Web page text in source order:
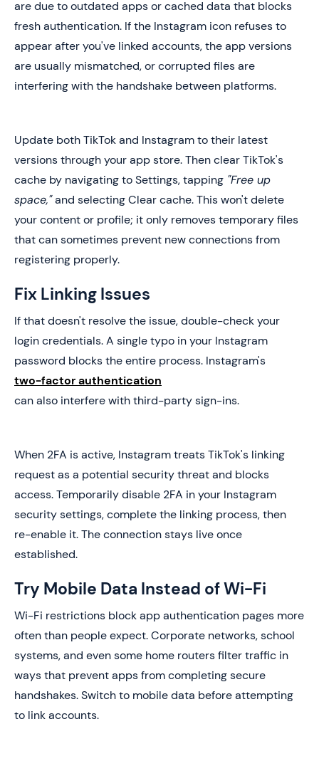
are due to outdated apps or cached data that blocks
fresh authentication. If the Instagram icon refuses to
appear after you've linked accounts, the app versions
are usually mismatched, or corrupted files are
interfering with the handshake between platforms.
Update both TikTok and Instagram to their latest
versions through your app store. Then clear TikTok's
cache by navigating to Settings, tapping "Free up
space,"and selecting Clear cache. This won't delete
your content or profile; it only removes temporary files
that can sometimes prevent new connections from
registering properly.
Fix Linking Issues
If that doesn't resolve the issue, double-check your
login credentials. A single typo in your Instagram
password blocks the entire process. Instagram's
two-factor authentication
can also interfere with third-party sign-ins.
When 2FA is active, Instagram treats TikTok's linking
request as a potential security threat and blocks
access. Temporarily disable 2FA in your Instagram
security settings, complete the linking process, then
re-enable it. The connection stays live once
established.
Try Mobile Data Instead of Wi-Fi
Wi-Fi restrictions block app authentication pages more
often than people expect. Corporate networks, school
systems, and even some home routers filter traffic in
ways that prevent apps from completing secure
handshakes. Switch to mobile data before attempting
to link accounts.